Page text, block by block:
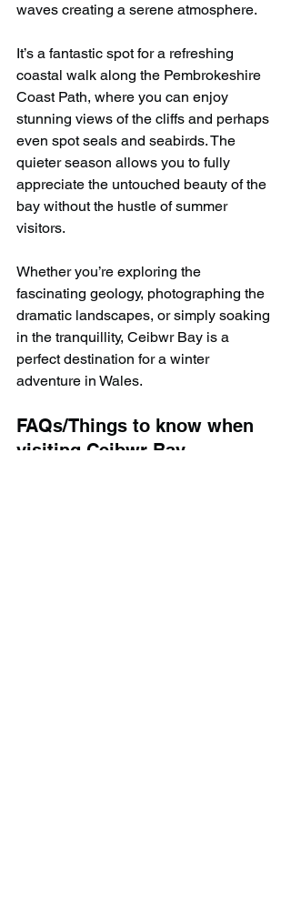
waves creating a serene atmosphere.
It’s a fantastic spot for a refreshing
coastal walk along the Pembrokeshire
Coast Path, where you can enjoy
stunning views of the cliffs and perhaps
even spot seals and seabirds. The
quieter season allows you to fully
appreciate the untouched beauty of the
bay without the hustle of summer
visitors.
Whether you’re exploring the
fascinating geology, photographing the
dramatic landscapes, or simply soaking
in the tranquillity, Ceibwr Bay is a
perfect destination for a winter
adventure in Wales.
FAQs/Things to know when
visiting Ceibwr Bay